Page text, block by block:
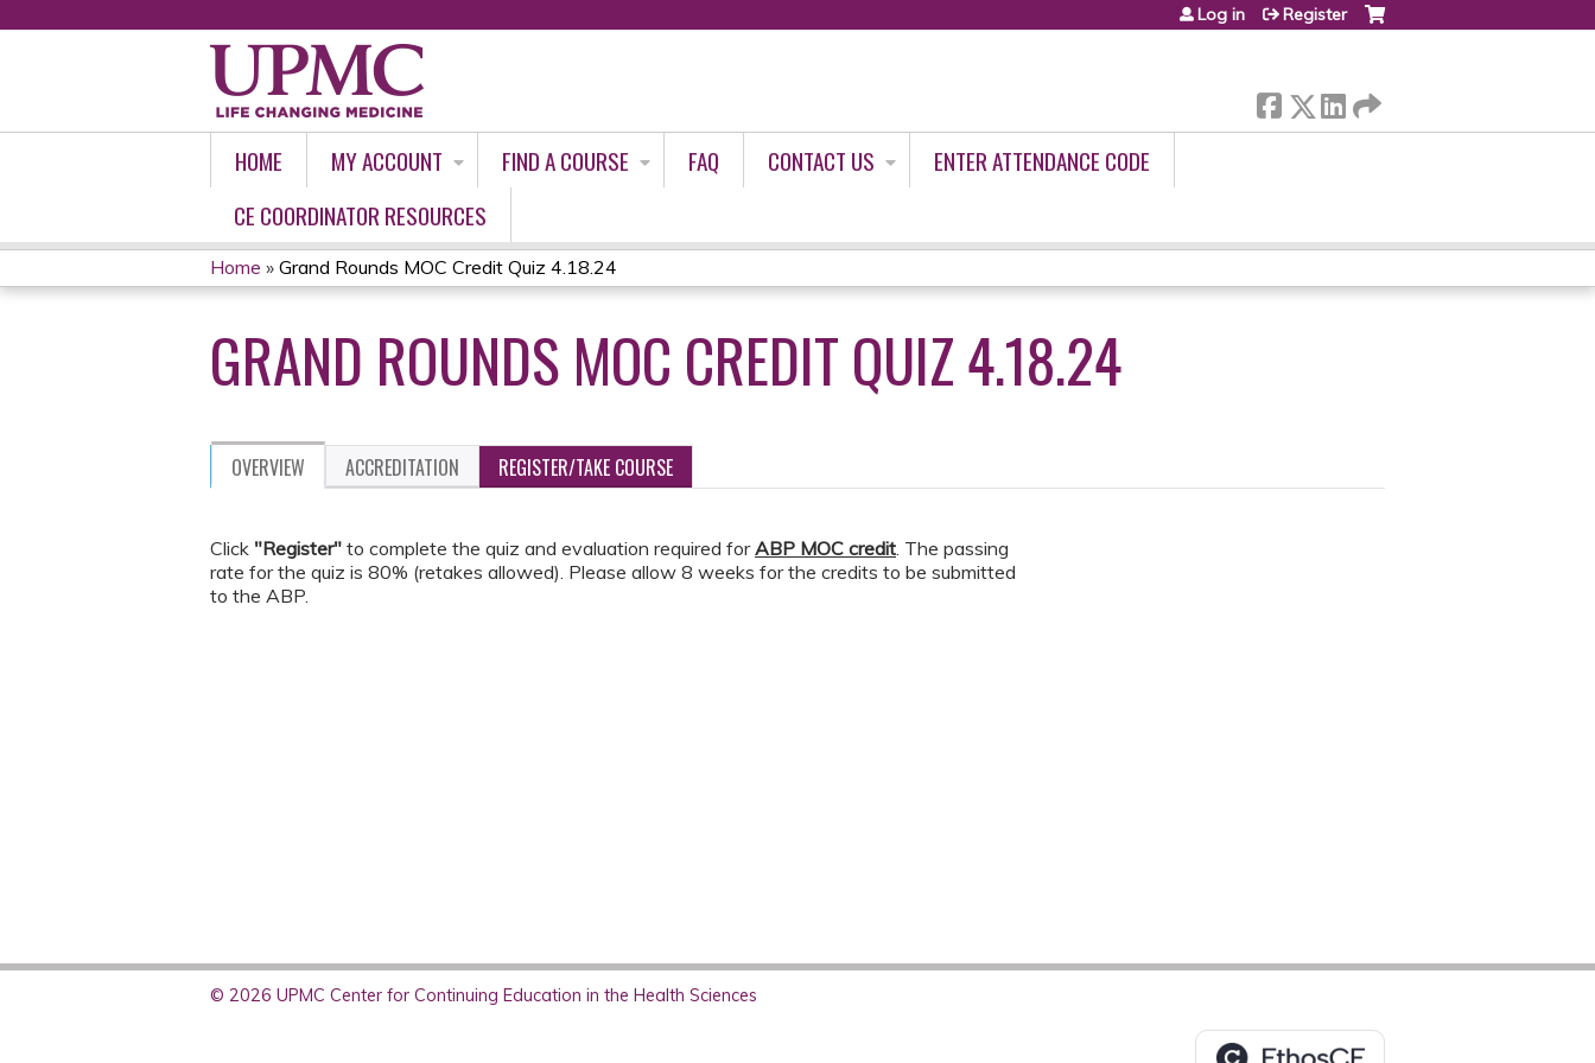
Log in Register
HOME MY ACCOUNT FIND A COURSE FAQ CONTACT US
ENTER ATTENDANCE CODE
CE COORDINATOR RESOURCES
YOU
ARE
HERE
Home » Grand Rounds MOC Credit Quiz 4.18.24
GRAND ROUNDS MOC CREDIT QUIZ 4.18.24
OVERVIEW ACCREDITATION REGISTER/TAKE COURSE
Click "Register" to complete the quiz and evaluation required forABP MOC credit. The passing
rate for the quiz is 80% (retakes allowed). Please allow 8 weeks for the credits to be submitted
to the ABP.
© 2026 UPMC Center for Continuing Education in the Health Sciences